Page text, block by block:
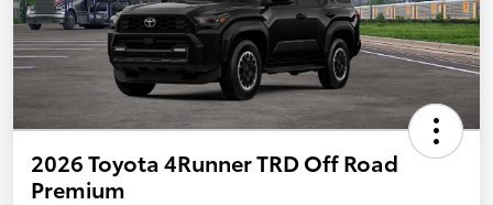
2026 Toyota 4Runner TRD Off Road
Premium